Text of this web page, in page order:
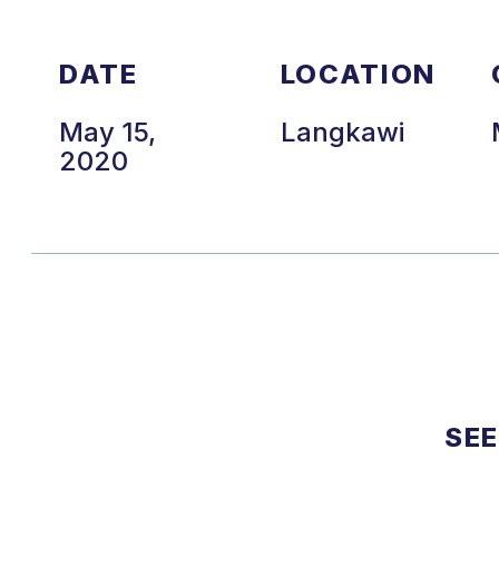
DATE
May 15,
2020
LOCATION
Langkawi